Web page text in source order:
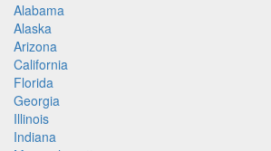
Alabama
Alaska
Arizona
California
Florida
Georgia
Illinois
Indiana